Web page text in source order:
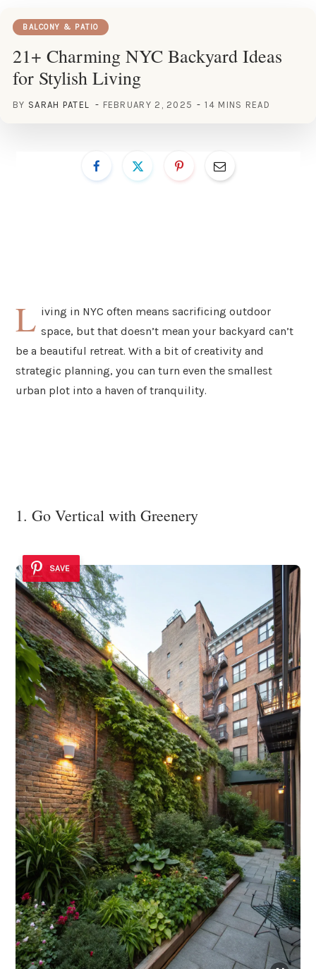
BALCONY & PATIO
21+ Charming NYC Backyard Ideas
for Stylish Living
BY SARAH PATEL FEBRUARY 2, 2025 14 MINS READ
L iving in NYC often means sacrificing outdoor
space, but that doesn’t mean your backyard can’t
be a beautiful retreat. With a bit of creativity and
strategic planning, you can turn even the smallest
urban plot into a haven of tranquility.
1. Go Vertical with Greenery
SAVE